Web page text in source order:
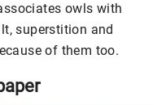
owls with
superstition and
of them too.